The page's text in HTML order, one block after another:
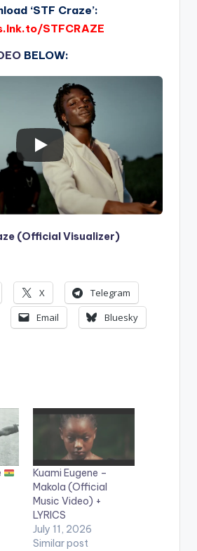
‘STF Craze’:
STFCRAZE
BELOW:
(Official Visualizer)
X
Telegram
Email
Bluesky
Kuami Eugene –
Makola (Official
Music Video) +
LYRICS
July 11, 2026
Similar post